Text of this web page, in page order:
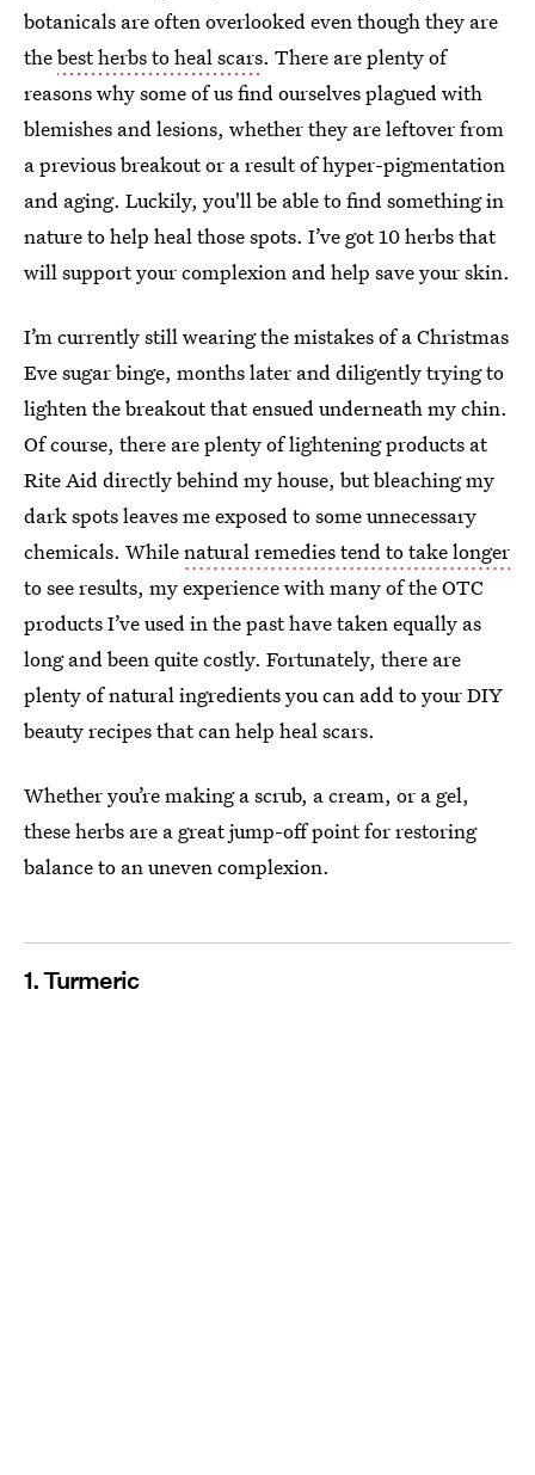
botanicals are often overlooked even though they are
thebest herbs to heal scars. There are plenty of
reasons why some of us find ourselves plagued with
blemishes and lesions, whether they are leftover from
a previous breakout or a result of hyper-pigmentation
and aging. Luckily, you'll be able to find something in
nature to help heal those spots. I’ve got 10 herbs that
will support your complexion and help save your skin.
I’m currently still wearing the mistakes of a Christmas
Eve sugar binge, months later and diligently trying to
lighten the breakout that ensued underneath my chin.
Of course, there are plenty of lightening products at
Rite Aid directly behind my house, but bleaching my
dark spots leaves me exposed to some unnecessary
chemicals. Whilenatural remedies tend to take longer
to see results, my experience with many of the OTC
products I’ve used in the past have taken equally as
long and been quite costly. Fortunately, there are
plenty of natural ingredients you can add to your DIY
beauty recipes that can help heal scars.
Whether you’re making a scrub, a cream, or a gel,
these herbs are a great jump-off point for restoring
balance to an uneven complexion.
1. Turmeric